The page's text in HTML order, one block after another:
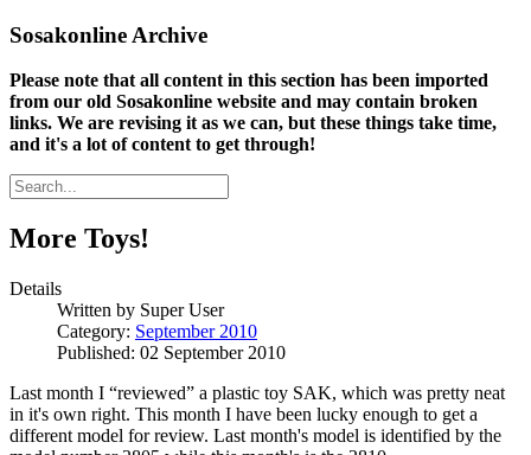
Sosakonline Archive
Please note that all content in this section has been imported
from our old Sosakonline website and may contain broken
links. We are revising it as we can, but these things take time,
and it's a lot of content to get through!
More Toys!
Details
Written by Super User
Category: September 2010
Published: 02 September 2010
Last month I “reviewed” a plastic toy SAK, which was pretty neat
in it's own right. This month I have been lucky enough to get a
different model for review. Last month's model is identified by the